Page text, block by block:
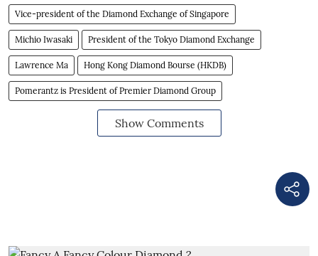
Vice-president of the Diamond Exchange of Singapore
Michio Iwasaki President of the Tokyo Diamond Exchange
Lawrence Ma Hong Kong Diamond Bourse (HKDB)
Pomerantz is President of Premier Diamond Group
Show Comments